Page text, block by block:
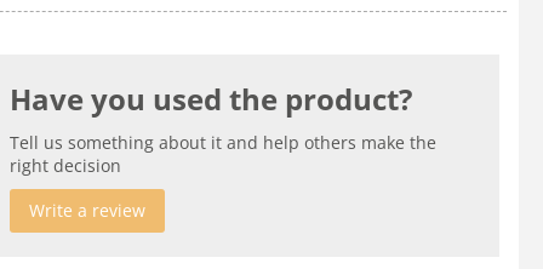
Have you used the product?
Tell us something about it and help others make the
right decision
Write a review